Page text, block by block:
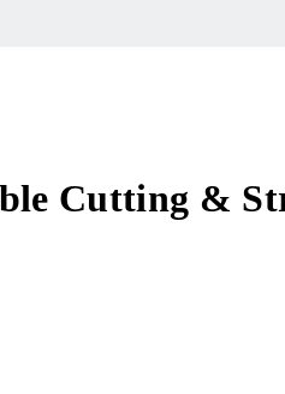
Cutting &